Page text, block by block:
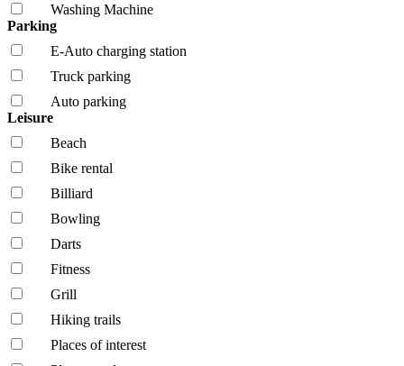
Washing Machine
Parking
E-Auto charging station
Truck parking
Auto parking
Leisure
Beach
Bike rental
Billiard
Bowling
Darts
Fitness
Grill
Hiking trails
Places of interest